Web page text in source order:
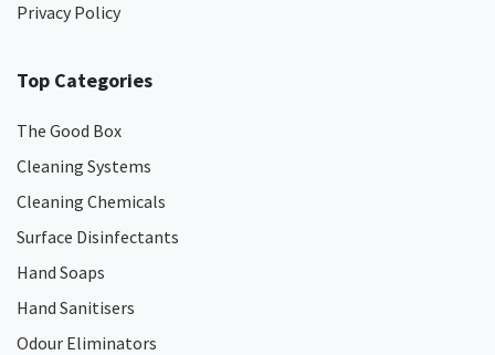
Privacy Policy
Top Categories
The Good Box
Cleaning Systems
Cleaning Chemicals
Surface Disinfectants
Hand Soaps
Hand Sanitisers
Odour Eliminators